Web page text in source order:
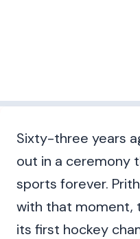
Sixty-three years
out in a ceremony
sports forever.
with that moment,
its first hockey